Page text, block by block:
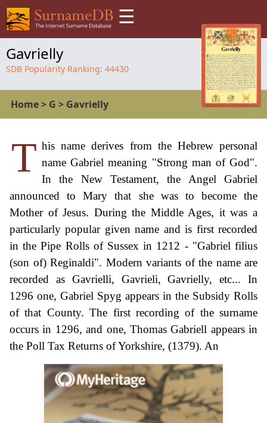
☰
Gavrielly
SDB Popularity Ranking: 44430
Home> G > Gavrielly
T his name derives from the Hebrew personal
name Gabriel meaning "Strong man of God".
In the New Testament, the Angel Gabriel
announced to Mary that she was to become the
Mother of Jesus. During the Middle Ages, it was a
particularly popular given name and is first recorded
in the Pipe Rolls of Sussex in 1212 - "Gabriel filius
(son of) Reginaldi". Modern variants of the name are
recorded as Gavrielli, Gavrieli, Gavrielly, etc... In
1296 one, Gabriel Spyg appears in the Subsidy Rolls
of that County. The first recording of the surname
occurs in 1296, and one, Thomas Gabriell appears in
the Poll Tax Returns of Yorkshire, (1379). An